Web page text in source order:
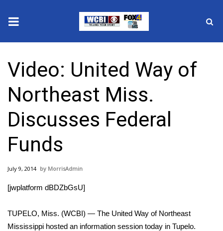
2025 Municipal Elections
Crime
Local News
National/World News
MidMorning with WCBI
WCBI Sunrise Saturday
Video: United Way of
Northeast Miss.
Discusses Federal
Funds
July 9, 2014 MorrisAdmin
[jwplatform dBDZbGsU]
TUPELO, Miss. (WCBI) — The United Way of Northeast
Mississippi hosted an information session today in Tupelo.